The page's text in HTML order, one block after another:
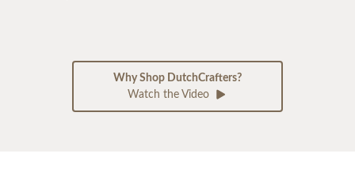
Why Shop DutchCrafters?
Watch the Video